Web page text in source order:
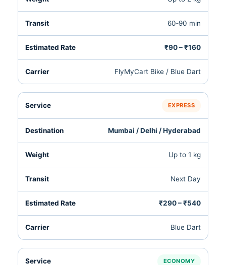
60‑90 min
₹90 – ₹160
FlyMyCart Bike / Blue Dart
EXPRESS
Mumbai / Delhi / Hyderabad
Up to 1 kg
Next Day
₹290 – ₹540
Blue Dart
ECONOMY